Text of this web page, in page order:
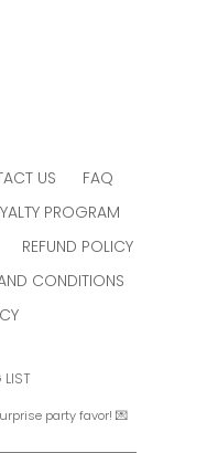
US
FAQ
PROGRAM
REFUND POLICY
CONDITIONS
LIST
party favor! 💌